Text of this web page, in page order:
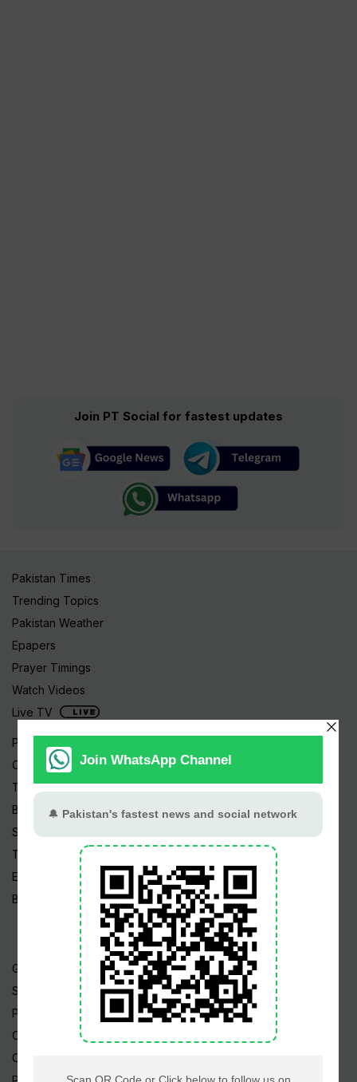
Join PT Social for fastest updates
Pakistan Times
Trending Topics
Pakistan Weather
Epapers
Prayer Timings
Watch Videos
Live TV
Pakistan News
Cricket
TV & Movies
Business
Sports
Tech News
Edu News
Blog / Articles
Gold Rate
Silver Rate
Petrol Price
CNG Price
Cheap Flights